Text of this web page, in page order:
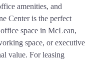
amenities, and
Center is the perfect
space in McLean,
space, or executive
value. For leasing